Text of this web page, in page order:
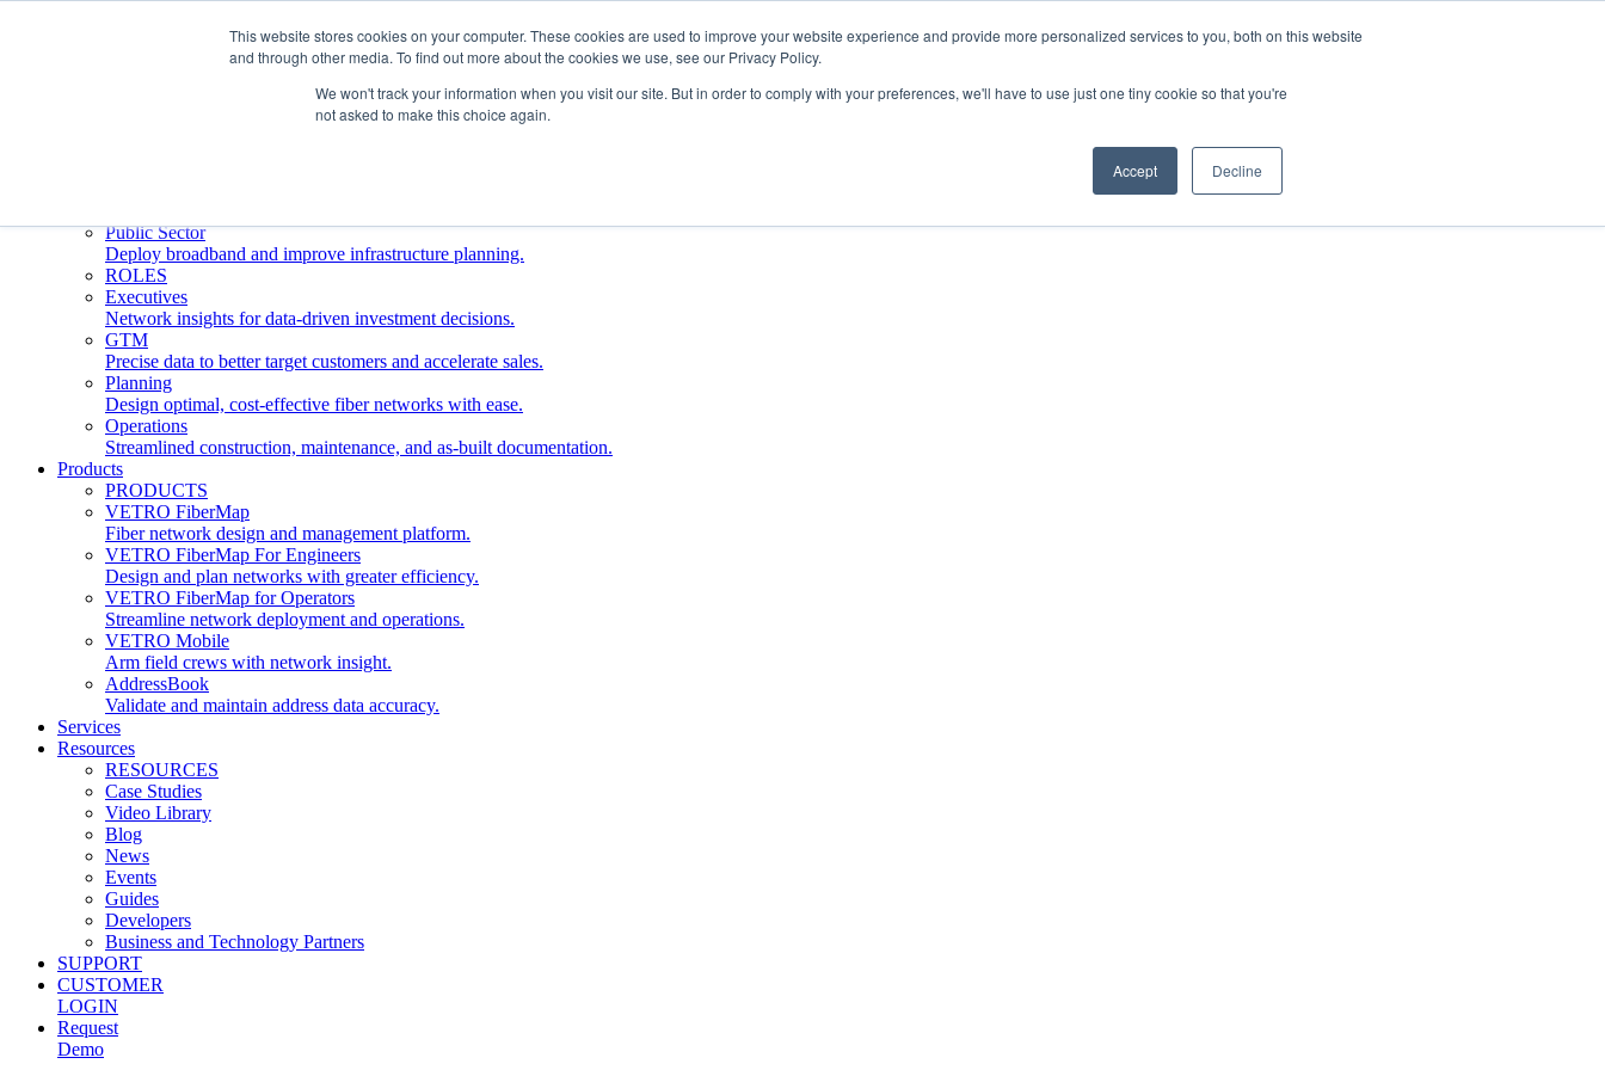
This website stores cookies on your computer. These cookies are used to improve your website experience and provide more personalized services to you, both on this website
and through other media. To find out more about the cookies we use, see our Privacy Policy.
We won't track your information when you visit our site. But in order to comply with your preferences, we'll have to use just one tiny cookie so that you're
not asked to make this choice again.
Accept Decline
Streamline deployment, optimize network management, boost ROI.
Public Sector
Deploy broadband and improve infrastructure planning.
ROLES
Executives
Network insights for data-driven investment decisions.
GTM
Precise data to better target customers and accelerate sales.
Planning
Design optimal, cost-effective fiber networks with ease.
Operations
Streamlined construction, maintenance, and as-built documentation.
Products
PRODUCTS
VETRO FiberMap
Fiber network design and management platform.
VETRO FiberMap For Engineers
Design and plan networks with greater efficiency.
VETRO FiberMap for Operators
Streamline network deployment and operations.
VETRO Mobile
Arm field crews with network insight.
AddressBook
Validate and maintain address data accuracy.
Services
Resources
RESOURCES
Case Studies
Video Library
Blog
News
Events
Guides
Developers
Business and Technology Partners
SUPPORT
CUSTOMER
LOGIN
Request
Demo